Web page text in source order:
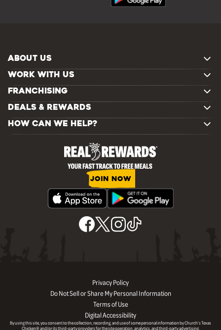
ABOUT US
WORK WITH US
FRANCHISING
DEALS & REWARDS
HOW CAN WE HELP?
JOIN NOW
Privacy Policy
Do Not Sell or Share My Personal Information
Terms of Use
Digital Accessibility
By using this site, you consent to the collection, recording, and use of some personal information by Church’s Texas
Chicken® and/or its third-party providers for the site operation, analytics, and third-party advertising.